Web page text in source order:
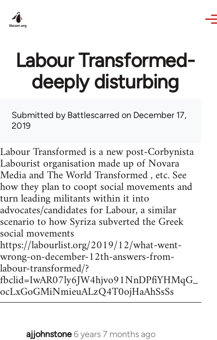
Labour Transformed-
deeply disturbing
Submitted byBattlescarred on December 17,
2019
Labour Transformed is a new post-Corbynista
Labourist organisation made up of Novara
Media and The World Transformed , etc. See
how they plan to coopt social movements and
turn leading militants within it into
advocates/candidates for Labour, a similar
scenario to how Syriza subverted the Greek
social movements
https://labourlist.org/2019/12/what-went-
wrong-on-december-12th-answers-from-
labour-transformed/?
fbclid=IwAR07ly6JW4hjvo91NnDPfiYHMqG_
ocLxGoGMiNmieuALzQ4T0ojHaAhSsSs
ajjohnstone 6 years 7 months ago
In